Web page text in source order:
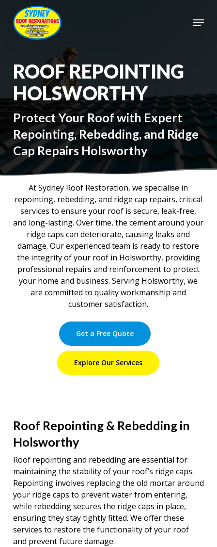
main
content
Menu
ROOF REPOINTING
HOLSWORTHY
Protect Your Roof with Expert
Repointing, Rebedding, and Ridge
Cap Repairs Holsworthy
At Sydney Roof Restoration, we specialise in
repointing, rebedding, and ridge cap repairs, critical
services to ensure your roof is secure, leak-free,
and long-lasting. Over time, the cement around your
ridge caps can deteriorate, causing leaks and
damage. Our experienced team is ready to restore
the integrity of your roof in Holsworthy, providing
professional repairs and reinforcement to protect
your home and business. Serving Holsworthy, we
are committed to quality workmanship and
customer satisfaction.
Get a Free Quote
Explore Our Services
Roof Repointing & Rebedding in
Holsworthy
Roof repointing and rebedding are essential for
maintaining the stability of your roof’s ridge caps.
Repointing involves replacing the old mortar around
your ridge caps to prevent water from entering,
while rebedding secures the ridge caps in place,
ensuring they stay tightly fitted. We offer these
services to restore the functionality of your roof
and prevent future damage.
Close